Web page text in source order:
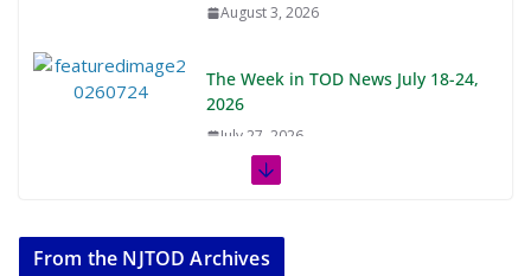
August 3, 2026
The Week in TOD News July 18-24,
2026
July 27, 2026
July 20, 2026
From the NJTOD Archives